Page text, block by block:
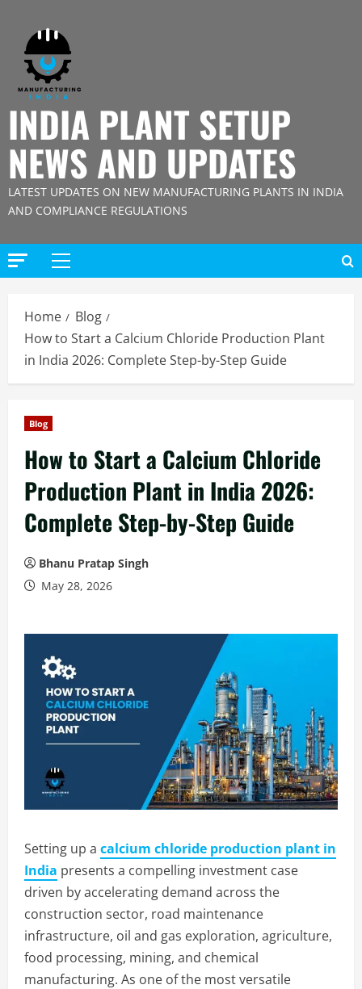
content
INDIA PLANT SETUP
NEWS AND UPDATES
LATEST UPDATES ON NEW MANUFACTURING PLANTS IN INDIA
AND COMPLIANCE REGULATIONS
Primary
Home
Blog
How to Start a Calcium Chloride Production Plant
in India 2026: Complete Step-by-Step Guide
Blog
How to Start a Calcium Chloride
Production Plant in India 2026:
Complete Step-by-Step Guide
Bhanu Pratap Singh
May 28, 2026
Setting up a calcium chloride production plant in
India presents a compelling investment case
driven by accelerating demand across the
construction sector, road maintenance
infrastructure, oil and gas exploration, agriculture,
food processing, mining, and chemical
manufacturing. As one of the most versatile